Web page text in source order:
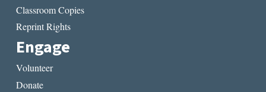
Classroom Copies
Reprint Rights
Engage
Volunteer
Donate